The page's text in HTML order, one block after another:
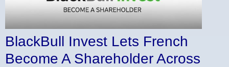
BlackBull Invest Lets French
Become A Shareholder Across